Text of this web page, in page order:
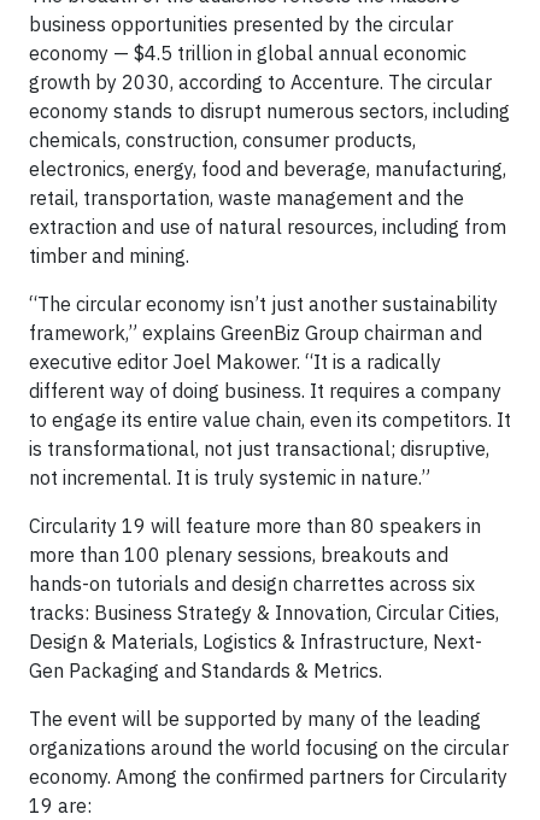
business opportunities presented by the circular
economy — $4.5 trillion in global annual economic
growth by 2030, according to Accenture. The circular
economy stands to disrupt numerous sectors, including
chemicals, construction, consumer products,
electronics, energy, food and beverage, manufacturing,
retail, transportation, waste management and the
extraction and use of natural resources, including from
timber and mining.
“The circular economy isn’t just another sustainability
framework,” explains GreenBiz Group chairman and
executive editor Joel Makower. “It is a radically
different way of doing business. It requires a company
to engage its entire value chain, even its competitors. It
is transformational, not just transactional; disruptive,
not incremental. It is truly systemic in nature.”
Circularity 19 will feature more than 80 speakers in
more than 100 plenary sessions, breakouts and
hands-on tutorials and design charrettes across six
tracks: Business Strategy & Innovation, Circular Cities,
Design & Materials, Logistics & Infrastructure, Next-
Gen Packaging and Standards & Metrics.
The event will be supported by many of the leading
organizations around the world focusing on the circular
economy. Among the confirmed partners for Circularity
19 are: